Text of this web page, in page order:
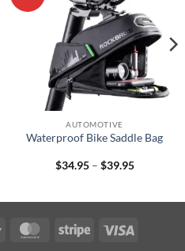
AUTOMOTIVE
Waterproof Bike Saddle Bag
$34.95 – $39.95Price
$39.95
Google
MasterCardStripe